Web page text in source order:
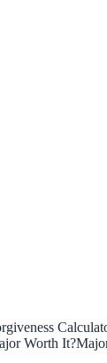
Worth It?